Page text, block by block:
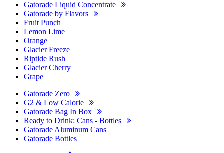
Gatorade Liquid Concentrate
Gatorade by Flavors
Fruit Punch
Lemon Lime
Orange
Glacier Freeze
Riptide Rush
Glacier Cherry
Grape
Gatorade Zero
G2 & Low Calorie
Gatorade Bag In Box
Ready to Drink: Cans - Bottles
Gatorade Aluminum Cans
Gatorade Bottles